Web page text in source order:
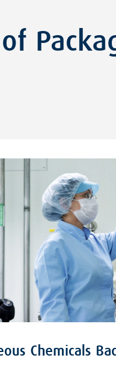
Chemicals